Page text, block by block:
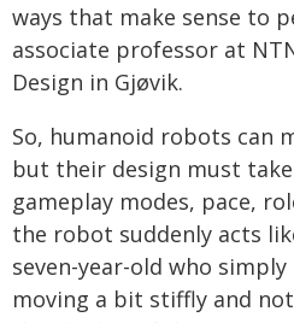
ways that make sense to
associate professor at
Design in Gjøvik.
So, humanoid robots can
but their design must
gameplay modes, pace,
the robot suddenly acts
seven-year-old who
moving a bit stiffly and